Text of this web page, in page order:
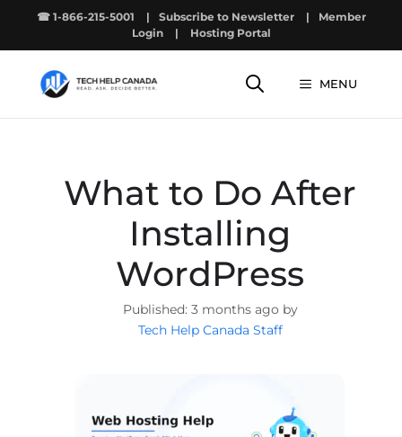
☎ 1-866-215-5001 | Subscribe to Newsletter |
Member
Login
| Hosting Portal
MENU
What to Do After
Installing
WordPress
3 months ago by
Tech Help Canada Staff